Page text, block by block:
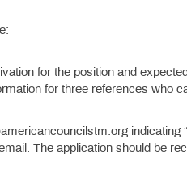
for the position and
for three references who
indicating
The application should be